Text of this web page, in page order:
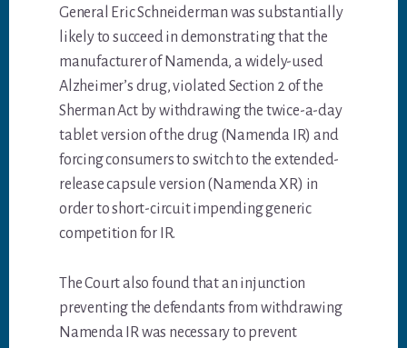
General Eric Schneiderman was substantially
likely to succeed in demonstrating that the
manufacturer of Namenda, a widely-used
Alzheimer’s drug, violated Section 2 of the
Sherman Act by withdrawing the twice-a-day
tablet version of the drug (Namenda IR) and
forcing consumers to switch to the extended-
release capsule version (Namenda XR) in
order to short-circuit impending generic
competition for IR.
The Court also found that an injunction
preventing the defendants from withdrawing
Namenda IR was necessary to prevent